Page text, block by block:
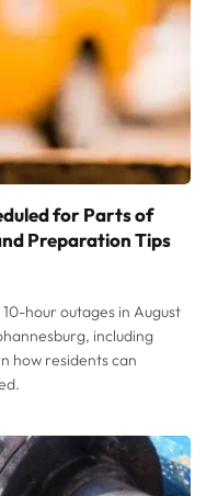
for Parts of
Preparation Tips
hour outages in August
including
how residents can